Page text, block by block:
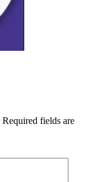
Required fields are